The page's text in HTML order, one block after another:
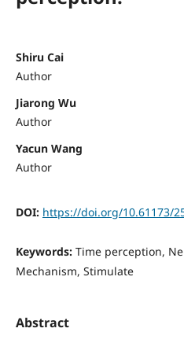
Shiru Cai
Author
Jiarong Wu
Author
Yacun Wang
Author
DOI: https://doi.org/10.61173/
Keywords: Time perception,
Mechanism, Stimulate
Abstract